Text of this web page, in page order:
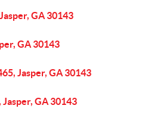
GA 30143
GA 30143
Jasper, GA 30143
GA 30143